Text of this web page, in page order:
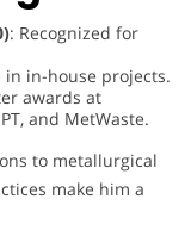
: Recognized for
in in-house projects.
awards at
and MetWaste.
to metallurgical
make him a